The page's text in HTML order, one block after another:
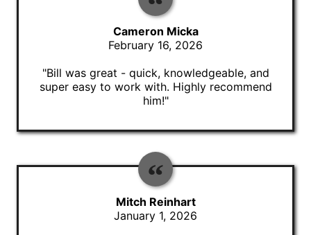
Cameron Micka
February 16, 2026
"Bill was great - quick, knowledgeable, and
super easy to work with. Highly recommend
him!"
Mitch Reinhart
January 1, 2026